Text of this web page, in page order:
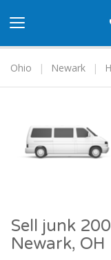
navigation
Ohio
Newark
Sell junk
Newark, OH